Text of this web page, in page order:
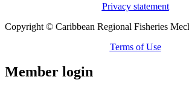
Privacy statement
Copyright © Caribbean Regional Fisheries
Terms of Use
Member login